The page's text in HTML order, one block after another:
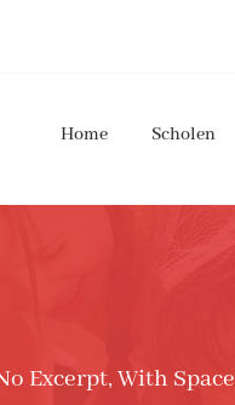
Home Scholen
Excerpt, With Space